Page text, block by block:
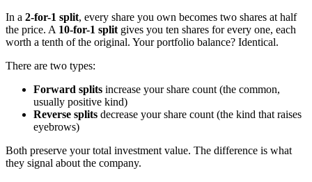
In a 2-for-1 split, every share you own becomes two shares at half
the price. A 10-for-1 split gives you ten shares for every one, each
worth a tenth of the original. Your portfolio balance? Identical.
There are two types:
Forward splits increase your share count (the common,
usually positive kind)
Reverse splits decrease your share count (the kind that raises
eyebrows)
Both preserve your total investment value. The difference is what
they signal about the company.